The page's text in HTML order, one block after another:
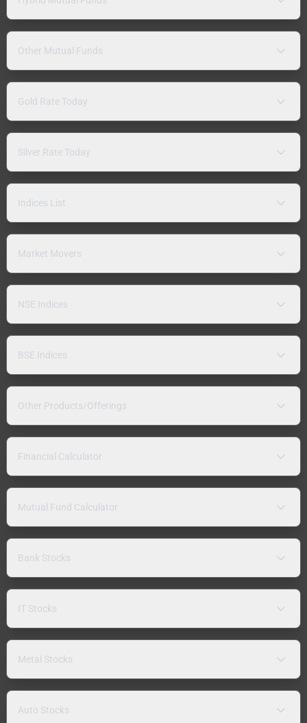
Other Mutual Funds
Gold Rate Today
Silver Rate Today
Indices List
Market Movers
NSE Indices
BSE Indices
Other Products/Offerings
Financial Calculator
Mutual Fund Calculator
Bank Stocks
IT Stocks
Metal Stocks
Auto Stocks